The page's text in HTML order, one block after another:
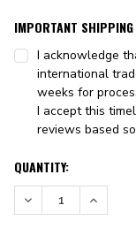
IMPORTANT
I acknowledge
international
weeks for
I accept this
reviews based
CURRENT
STOCK:
QUANTITY:
DECREASE QUANTITY: